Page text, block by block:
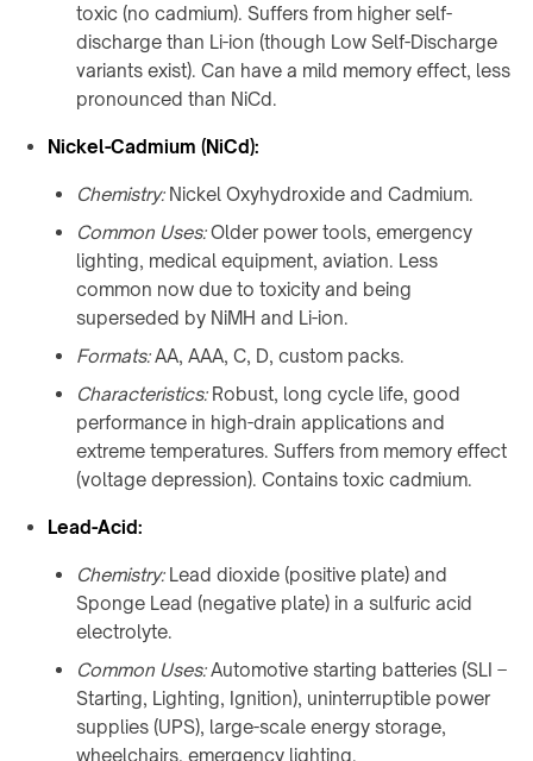
toxic (no cadmium). Suffers from higher self-
discharge than Li-ion (though Low Self-Discharge
variants exist). Can have a mild memory effect, less
pronounced than NiCd.
Nickel-Cadmium (NiCd):
Chemistry:Nickel Oxyhydroxide and Cadmium.
Common Uses:Older power tools, emergency
lighting, medical equipment, aviation. Less
common now due to toxicity and being
superseded by NiMH and Li-ion.
Formats:AA, AAA, C, D, custom packs.
Characteristics:Robust, long cycle life, good
performance in high-drain applications and
extreme temperatures. Suffers from memory effect
(voltage depression). Contains toxic cadmium.
Lead-Acid:
Chemistry:Lead dioxide (positive plate) and
Sponge Lead (negative plate) in a sulfuric acid
electrolyte.
Common Uses:Automotive starting batteries (SLI –
Starting, Lighting, Ignition), uninterruptible power
supplies (UPS), large-scale energy storage,
wheelchairs, emergency lighting.